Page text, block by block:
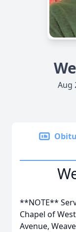
Aug
**NOTE**
Chapel of
Avenue,